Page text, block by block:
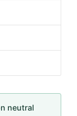
neutral